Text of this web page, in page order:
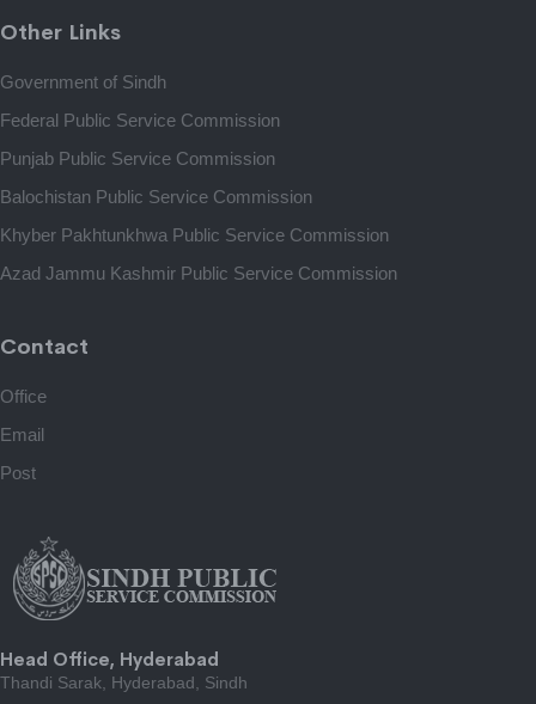
Other Links
Government of Sindh
Federal Public Service Commission
Punjab Public Service Commission
Balochistan Public Service Commission
Khyber Pakhtunkhwa Public Service Commission
Azad Jammu Kashmir Public Service Commission
Contact
Office
Email
Post
Head Office, Hyderabad
Thandi Sarak, Hyderabad, Sindh